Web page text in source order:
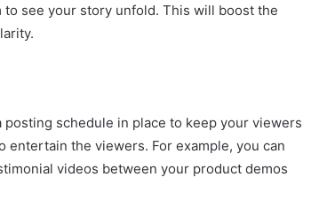
see your story unfold. This will boost the
schedule in place to keep your viewers
the viewers. For example, you can
videos between your product demos